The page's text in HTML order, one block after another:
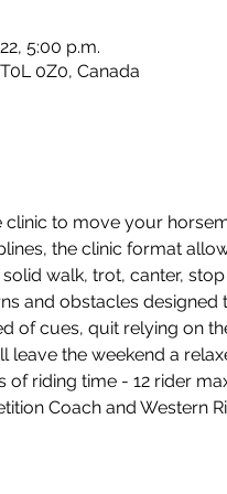
5:00 p.m.
0Z0, Canada
clinic to move your
the clinic format
walk, trot, canter,
and obstacles
of cues, quit relying on
leave the weekend a
riding time - 12 rider
Coach and Western